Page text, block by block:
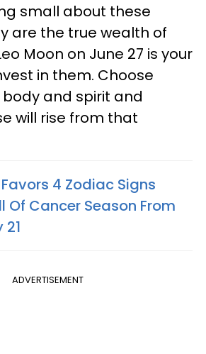
small about these
are the true wealth of
Moon on June 27 is your
in them. Choose
and spirit and
will rise from that
4 Zodiac Signs
Of Cancer Season From
ADVERTISEMENT